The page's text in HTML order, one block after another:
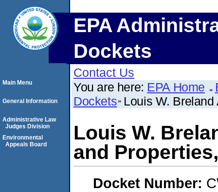
EPA
Dockets
Contact Us
You are here: EPA Home
Dockets Louis W.
Louis W.
and
Docket Number:
Main Menu
General Information
Administrative Law
Judges Division
Environmental
Appeals Board